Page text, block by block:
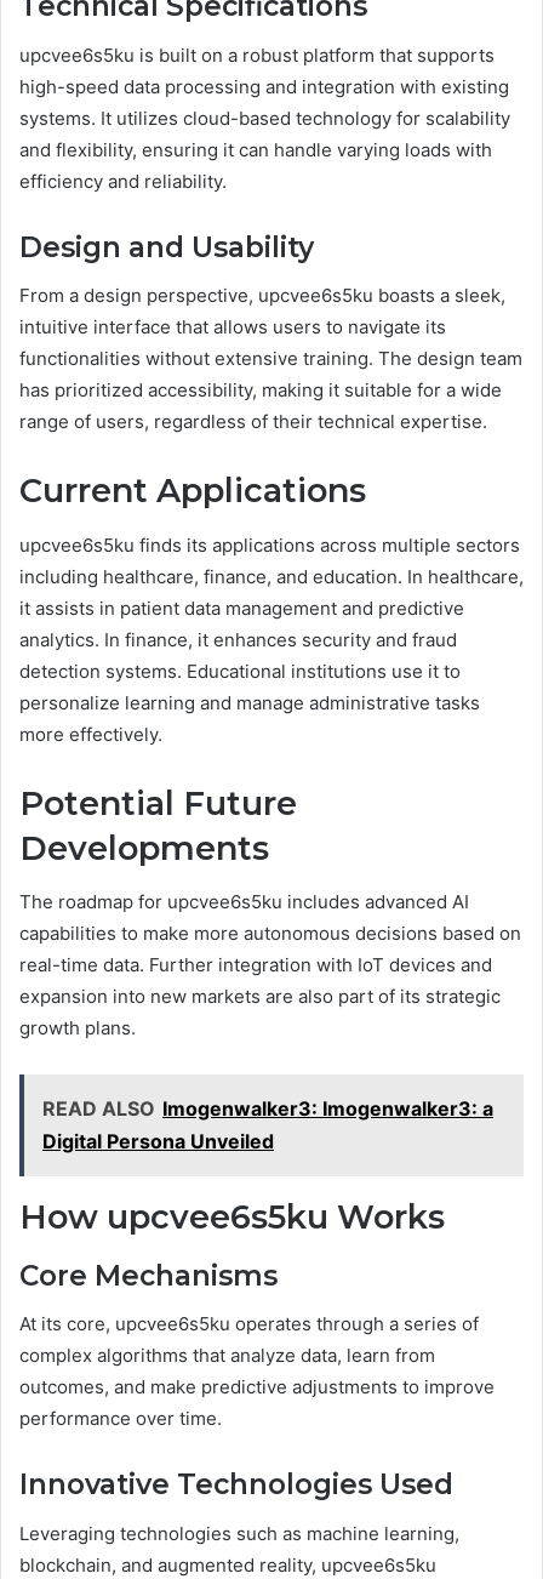
upcvee6s5ku is built on a robust platform that supports
high-speed data processing and integration with existing
systems. It utilizes cloud-based technology for scalability
and flexibility, ensuring it can handle varying loads with
efficiency and reliability.
Design and Usability
From a design perspective, upcvee6s5ku boasts a sleek,
intuitive interface that allows users to navigate its
functionalities without extensive training. The design team
has prioritized accessibility, making it suitable for a wide
range of users, regardless of their technical expertise.
Current Applications
upcvee6s5ku finds its applications across multiple sectors
including healthcare, finance, and education. In healthcare,
it assists in patient data management and predictive
analytics. In finance, it enhances security and fraud
detection systems. Educational institutions use it to
personalize learning and manage administrative tasks
more effectively.
Potential Future
Developments
The roadmap for upcvee6s5ku includes advanced AI
capabilities to make more autonomous decisions based on
real-time data. Further integration with IoT devices and
expansion into new markets are also part of its strategic
growth plans.
READ ALSO Imogenwalker3: Imogenwalker3: a
Digital Persona Unveiled
How upcvee6s5ku Works
Core Mechanisms
At its core, upcvee6s5ku operates through a series of
complex algorithms that analyze data, learn from
outcomes, and make predictive adjustments to improve
performance over time.
Innovative Technologies Used
Leveraging technologies such as machine learning,
blockchain, and augmented reality, upcvee6s5ku